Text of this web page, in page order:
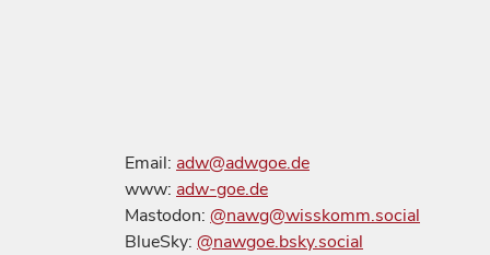
Email: adw@adwgoe.de
www: adw-goe.de
Mastodon: @nawg@wisskomm.social
BlueSky: @nawgoe.bsky.social